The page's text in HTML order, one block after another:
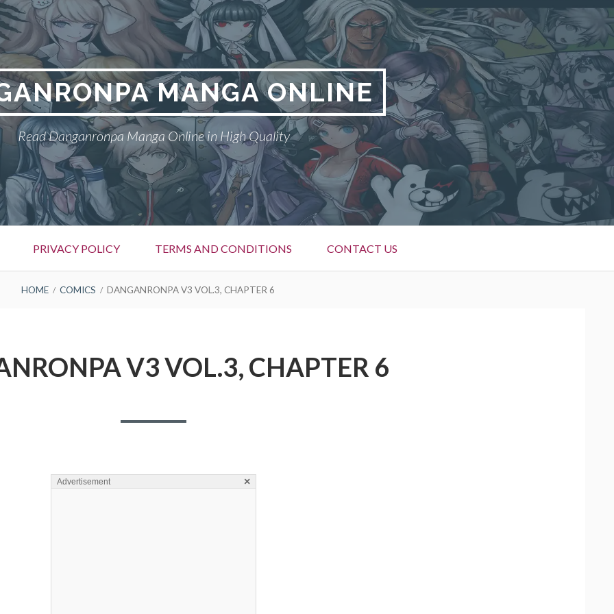
MANGA ONLINE
Read Danganronpa Manga Online in High Quality
PRIVACY POLICY TERMS AND CONDITIONS CONTACT US
HOME COMICS DANGANRONPA V3 VOL.3, CHAPTER 6
V3 VOL.3, CHAPTER 6
Advertisement ×